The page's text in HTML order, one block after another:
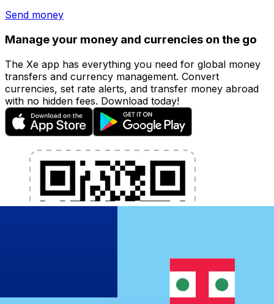
Send money
Manage your money and currencies on the go
The Xe app has everything you need for global money
transfers and currency management. Convert
currencies, set rate alerts, and transfer money abroad
with no hidden fees. Download today!